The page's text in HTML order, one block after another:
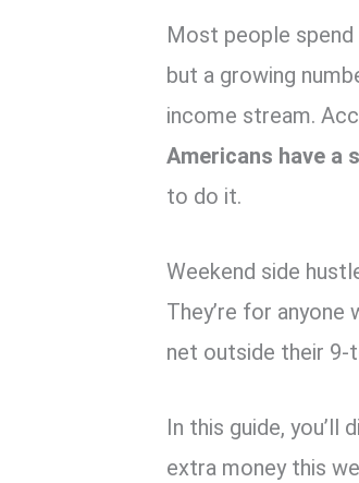
t
o
o
k
n
k
Most people spend
but a growing
income stream.
Americans have a
to do it.
Weekend side
They’re for
net outside their 9-
In this guide, you’ll
extra money this